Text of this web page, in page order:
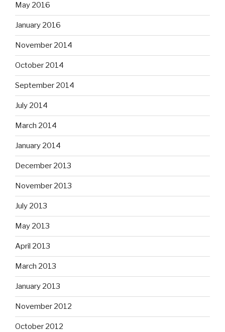
May 2016
January 2016
November 2014
October 2014
September 2014
July 2014
March 2014
January 2014
December 2013
November 2013
July 2013
May 2013
April 2013
March 2013
January 2013
November 2012
October 2012